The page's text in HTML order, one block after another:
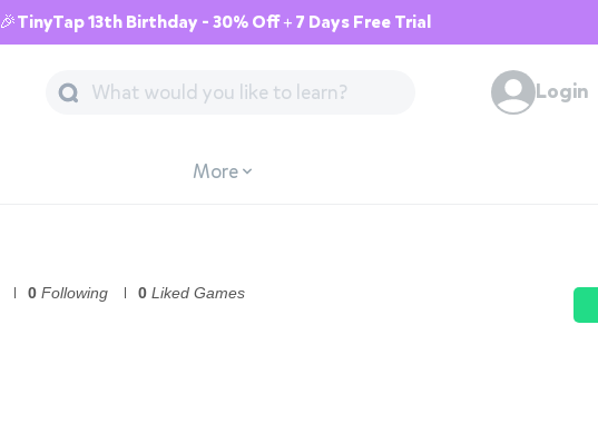
🎉TinyTap 13th Birthday - 30% Off + 7 Days Free Trial
Login
More
0 Following 0 Liked Games